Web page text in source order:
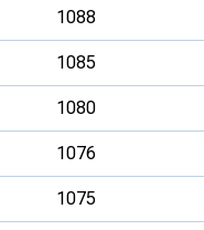
1088
1085
1080
1076
1075